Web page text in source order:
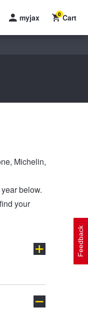
myjax Cart
0
Michelin,
below.
your
Feedback